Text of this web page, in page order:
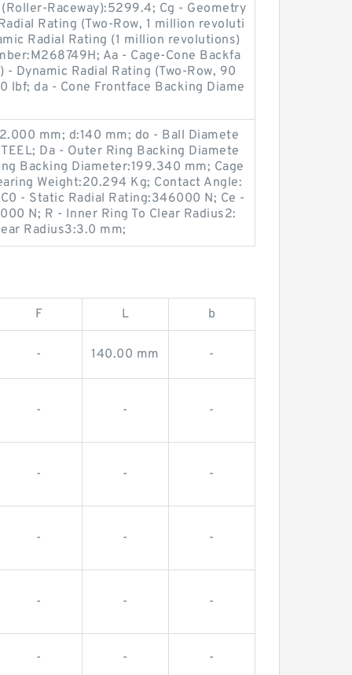
Raceway):5299.4; Cg - Geometry
Rating (Two-Row, 1 million revoluti
Radial Rating (1 million revolutions)
Aa - Cage-Cone Backfa
Dynamic Radial Rating (Two-Row, 90
da - Cone Frontface Backing Diame
mm; d:140 mm; do - Ball Diamete
Da - Outer Ring Backing Diamete
Backing Diameter:199.340 mm; Cage
Weight:20.294 Kg; Contact Angle:
- Static Radial Rating:346000 N; Ce -
N; R - Inner Ring To Clear Radius2:
Radius3:3.0 mm;
F L b
- 140.00 mm -
- - -
- - -
- - -
- - -
- - -